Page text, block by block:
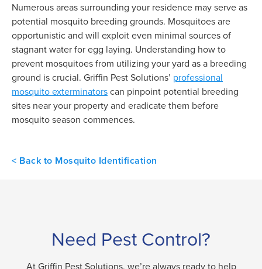
Numerous areas surrounding your residence may serve as
potential mosquito breeding grounds. Mosquitoes are
opportunistic and will exploit even minimal sources of
stagnant water for egg laying. Understanding how to
prevent mosquitoes from utilizing your yard as a breeding
ground is crucial. Griffin Pest Solutions’ professional
mosquito exterminatorscan pinpoint potential breeding
sites near your property and eradicate them before
mosquito season commences.
< Back to Mosquito Identification
Need Pest Control?
At Griffin Pest Solutions, we’re always ready to help